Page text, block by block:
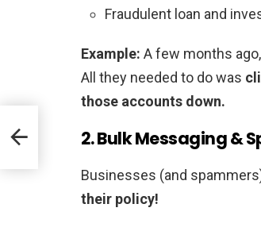
Fraudulent loan and
Example: A few months
All they needed to do was
those accounts down.
2. Bulk Messaging &
Businesses (and
their policy!